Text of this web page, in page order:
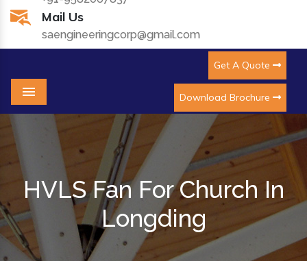
Mail Us
saengineeringcorp@gmail.com
Get A Quote
Download Brochure
Menu
HVLS Fan For Church In
Longding